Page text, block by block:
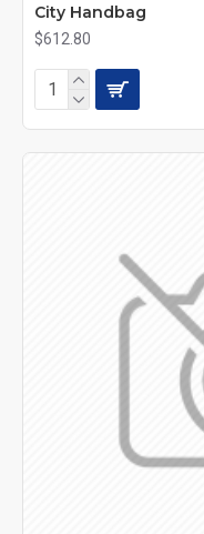
City Handbag
$612.80